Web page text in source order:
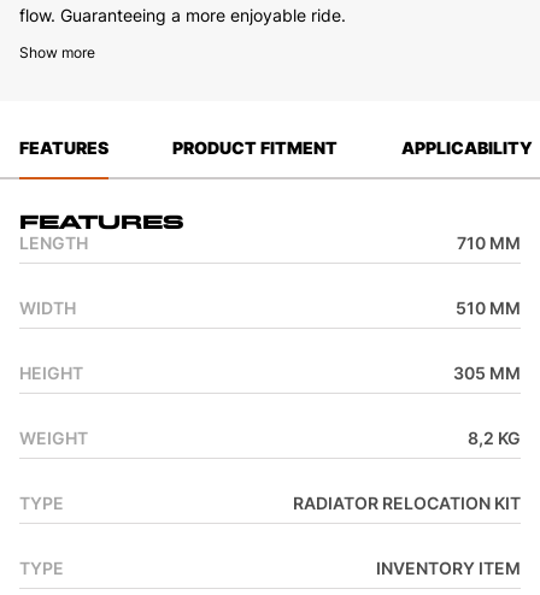
flow. Guaranteeing a more enjoyable ride.
Show more
FEATURES PRODUCT FITMENT APPLICABILITY
Features
LENGTH 710 MM
WIDTH 510 MM
HEIGHT 305 MM
WEIGHT 8,2 KG
TYPE RADIATOR RELOCATION KIT
TYPE INVENTORY ITEM